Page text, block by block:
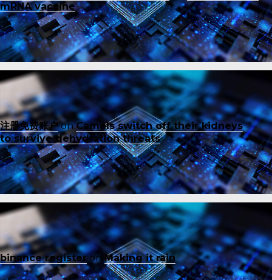
mRNA vaccine
注册免费账户onCamels switch off their kidneys
to survive dehydration threats
binance registeron Making it rain